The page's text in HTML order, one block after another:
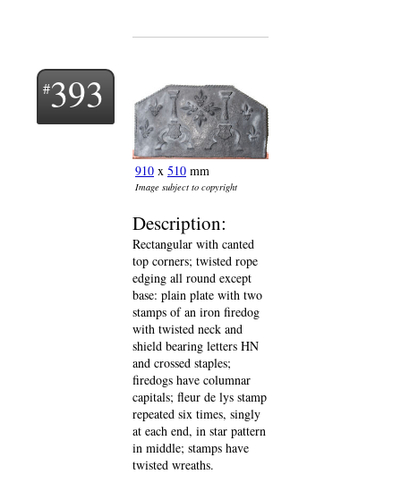
393
910 x 510 mm
Image subject to copyright
Description:
Rectangular with canted
top corners; twisted rope
edging all round except
base: plain plate with two
stamps of an iron firedog
with twisted neck and
shield bearing letters HN
and crossed staples;
firedogs have columnar
capitals; fleur de lys stamp
repeated six times, singly
at each end, in star pattern
in middle; stamps have
twisted wreaths.